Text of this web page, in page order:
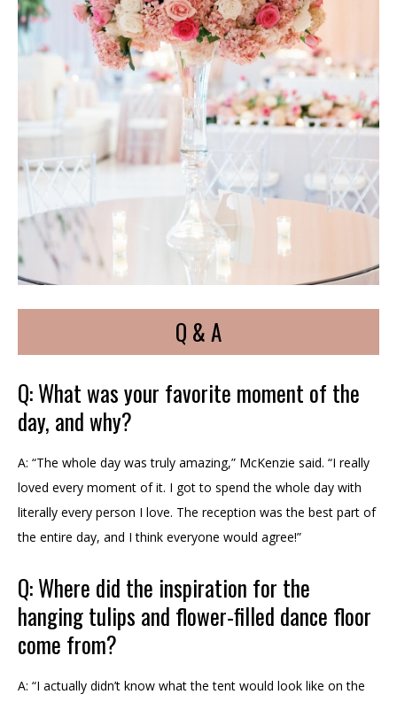
Q & A
Q: What was your favorite moment of the
day, and why?
A: “The whole day was truly amazing,” McKenzie said. “I really
loved every moment of it. I got to spend the whole day with
literally every person I love. The reception was the best part of
the entire day, and I think everyone would agree!”
Q: Where did the inspiration for the
hanging tulips and flower-filled dance floor
come from?
A: “I actually didn’t know what the tent would look like on the